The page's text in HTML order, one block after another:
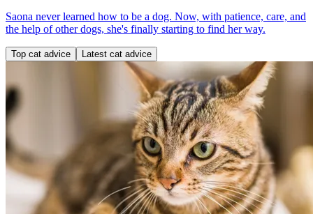
Saona never learned how to be a dog. Now, with patience, care, and
the help of other dogs, she's finally starting to find her way.
Top cat advice Latest cat advice